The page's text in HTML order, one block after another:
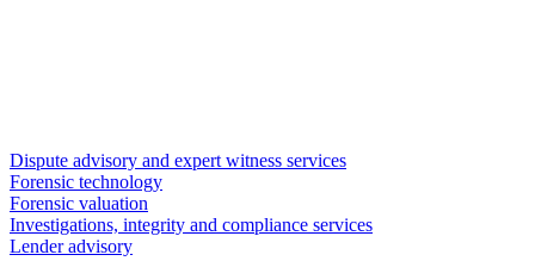
Dispute advisory and expert witness services
Forensic technology
Forensic valuation
Investigations, integrity and compliance services
Lender advisory